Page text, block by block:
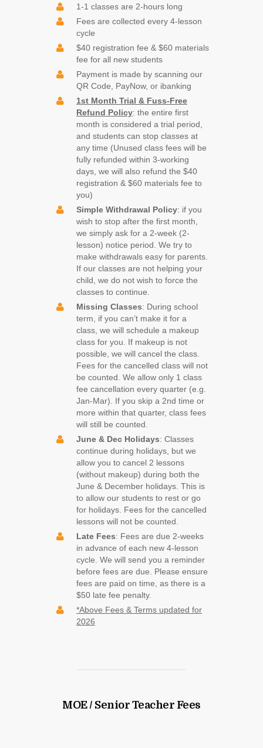
1-1 classes are 2-hours long
Fees are collected every 4-lesson
cycle
$40 registration fee & $60 materials
fee for all new students
Payment is made by scanning our
QR Code, PayNow, or ibanking
1st Month Trial & Fuss-Free
Refund Policy: the entire first
month is considered a trial period,
and students can stop classes at
any time (Unused class fees will be
fully refunded within 3-working
days, we will also refund the $40
registration & $60 materials fee to
you)
Simple Withdrawal Policy: if you
wish to stop after the first month,
we simply ask for a 2-week (2-
lesson) notice period. We try to
make withdrawals easy for parents.
If our classes are not helping your
child, we do not wish to force the
classes to continue.
Missing Classes: During school
term, if you can’t make it for a
class, we will schedule a makeup
class for you. If makeup is not
possible, we will cancel the class.
Fees for the cancelled class will not
be counted. We allow only 1 class
fee cancellation every quarter (e.g.
Jan-Mar). If you skip a 2nd time or
more within that quarter, class fees
will still be counted.
June & Dec Holidays: Classes
continue during holidays, but we
allow you to cancel 2 lessons
(without makeup) during both the
June & December holidays. This is
to allow our students to rest or go
for holidays. Fees for the cancelled
lessons will not be counted.
Late Fees: Fees are due 2-weeks
in advance of each new 4-lesson
cycle. We will send you a reminder
before fees are due. Please ensure
fees are paid on time, as there is a
$50 late fee penalty.
*Above Fees & Terms updated for
2026
MOE / Senior Teacher Fees